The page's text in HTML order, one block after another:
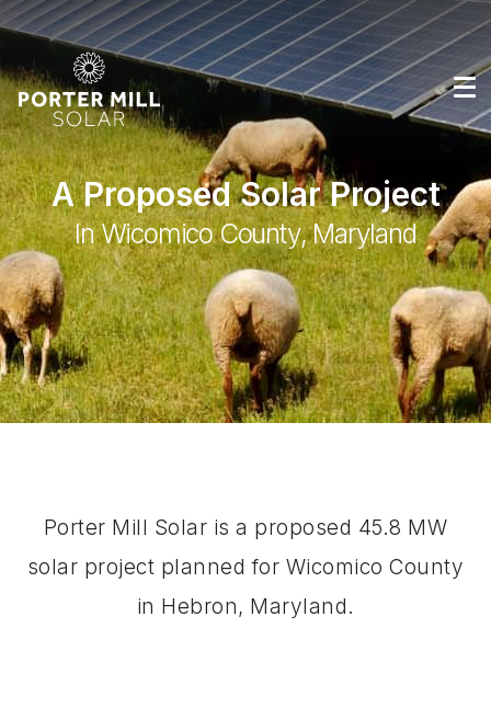
A Proposed Solar Project
In Wicomico County, Maryland
Porter Mill Solar is a proposed 45.8 MW
solar project planned for Wicomico County
in Hebron, Maryland.